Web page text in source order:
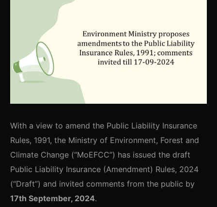
With a view to amend the Public Liability Insurance
Rules, 1991, the Ministry of Environment, Forest and
Climate Change (“MoEFCC”) has issued the draft
Public Liability Insurance (Amendment) Rules, 2024
(“Draft”) and invited comments from the public by
17th September, 2024.